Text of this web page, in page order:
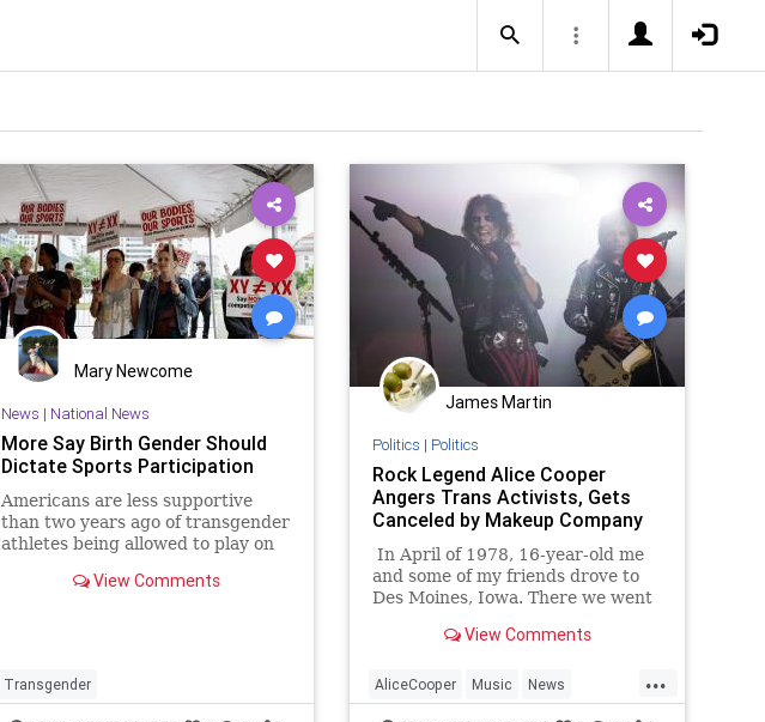
Mary Newcome
News | National News
More Say Birth Gender Should
Dictate Sports Participation
Americans are less supportive
than two years ago of transgender
athletes being allowed to play on
current gender identity.
View Comments
Transgender
James Martin
Politics | Politics
Rock Legend Alice Cooper
Angers Trans Activists, Gets
Canceled by Makeup Company
In April of 1978, 16-year-old me
and some of my friends drove to
Des Moines, Iowa. There we went
Auditorium to see one of the
time, the Alice Cooper School's
Out For Summer '78 show. It was
View Comments
...
AliceCooper Music News